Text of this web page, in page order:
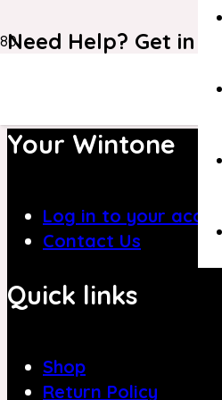
Need Help? Get in
Your Wintone
Log in to your
Contact Us
Quick links
Shop
Return Policy